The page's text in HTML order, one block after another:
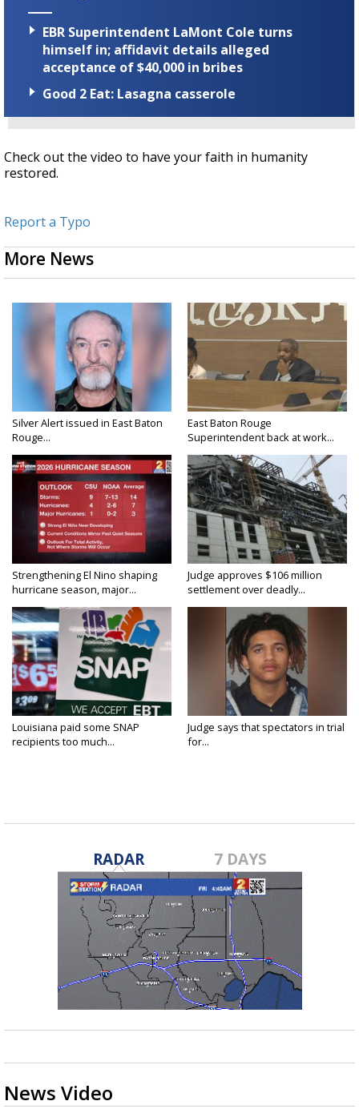
EBR Superintendent LaMont Cole turns
himself in; affidavit details alleged
acceptance of $40,000 in bribes
Good 2 Eat: Lasagna casserole
Check out the video to have your faith in humanity
restored.
Report a Typo
More News
Silver Alert issued in East Baton
Rouge...
East Baton Rouge
Superintendent back at work...
Strengthening El Nino shaping
hurricane season, major...
Judge approves $106 million
settlement over deadly...
Louisiana paid some SNAP
recipients too much...
Judge says that spectators in trial
for...
RADAR 7 DAYS
News Video